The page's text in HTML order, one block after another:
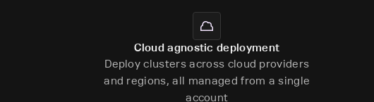
Cloud agnostic deployment
Deploy clusters across cloud providers
and regions, all managed from a single
account